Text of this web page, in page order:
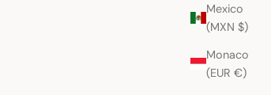
Mexico
(MXN $)
Monaco
(EUR €)